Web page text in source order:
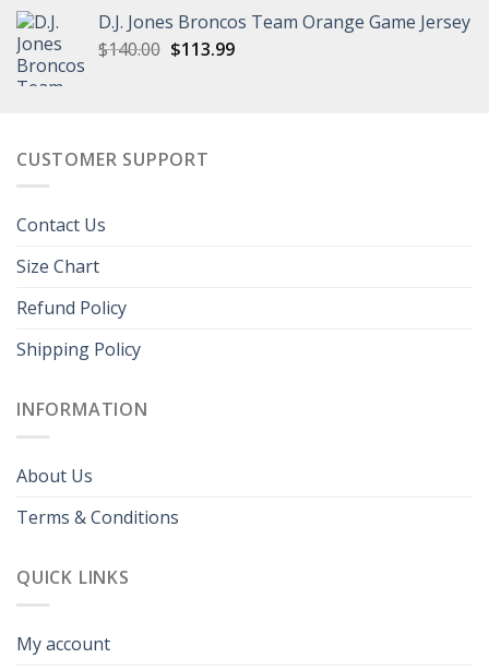
$139.99.$118.99.
D.J. Jones Broncos Team Orange Game Jersey
$140.00 Original
$113.99Current
CUSTOMER SUPPORT
Contact Us
Size Chart
Refund Policy
Shipping Policy
INFORMATION
About Us
Terms & Conditions
QUICK LINKS
My account